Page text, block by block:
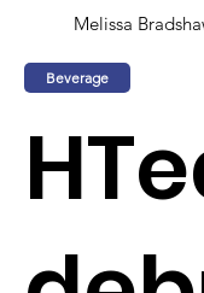
Melissa
Beverage